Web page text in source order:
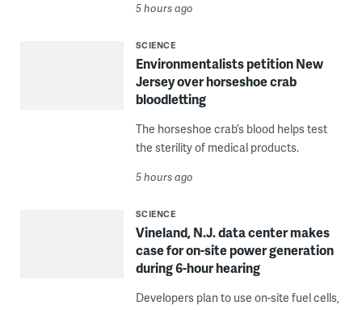
5 hours ago
SCIENCE
Environmentalists petition New
Jersey over horseshoe crab
bloodletting
The horseshoe crab’s blood helps test
the sterility of medical products.
5 hours ago
SCIENCE
Vineland, N.J. data center makes
case for on-site power generation
during 6-hour hearing
Developers plan to use on-site fuel cells,